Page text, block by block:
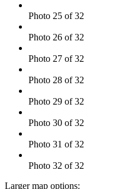
Photo 25 of 32
Photo 26 of 32
Photo 27 of 32
Photo 28 of 32
Photo 29 of 32
Photo 30 of 32
Photo 31 of 32
Photo 32 of 32
Larger map options: